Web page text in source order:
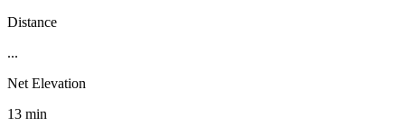
Distance
...
Net Elevation
13 min